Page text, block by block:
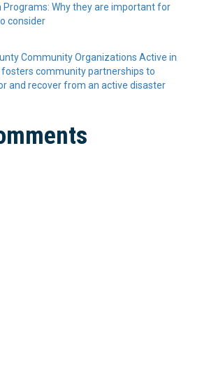
Programs: Why they are important for
consider
Community Organizations Active in
fosters community partnerships to
and recover from an active disaster